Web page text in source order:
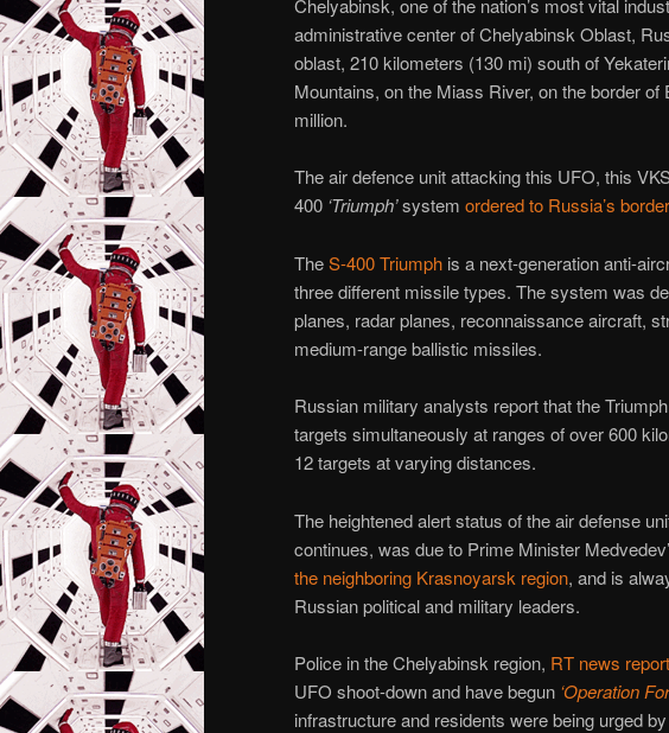
Chelyabinsk, one of the nation’s most vital
administrative center of Chelyabinsk Oblast,
oblast, 210 kilometers (130 mi) south of
Mountains, on the Miass River, on the border
million.
The air defence unit attacking this UFO, this
400 ‘Triumph’system ordered to Russia’s
TheS-400 Triumph is a next-generation anti-
three different missile types. The system was
planes, radar planes, reconnaissance aircraft,
medium-range ballistic missiles.
Russian military analysts report that the
targets simultaneously at ranges of over 600
12 targets at varying distances.
The heightened alert status of the air defense
continues, was due to Prime Minister
the neighboring Krasnoyarsk region, and is
Russian political and military leaders.
Police in the Chelyabinsk region, RT news
UFO shoot-down and have begun ‘Operation
infrastructure and residents were being urged